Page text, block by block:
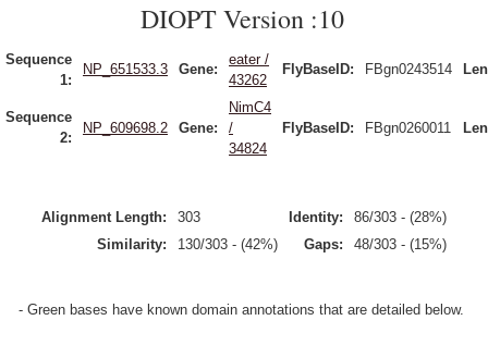
DIOPT Version :10
Sequence
1:
NP_651533.3 Gene:
eater /
43262
FlyBaseID: FBgn0243514
Sequence
2:
NP_609698.2 Gene:
NimC4
/
34824
FlyBaseID: FBgn0260011
Alignment Length: 303 Identity:
86/303 - (28%)
Similarity:
130/303 - (42%) Gaps: 48/303 - (15%)
- Green bases have known domain annotations that are detailed below.